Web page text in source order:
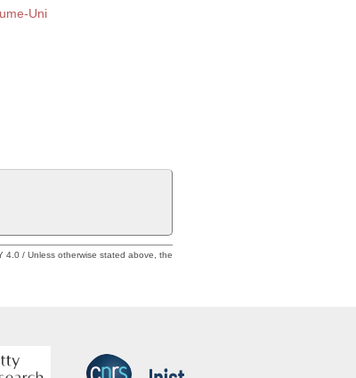
Uni
4.0 / Unless otherwise stated above, the